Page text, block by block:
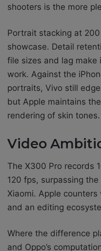
shooters is the more
Portrait stacking at 200
showcase. Detail
file sizes and lag
work. Against the
portraits, Vivo still
but Apple maintains
rendering of skin tones.
Video
The X300 Pro records
120 fps, surpassing
Xiaomi. Apple
and an editing
Where the difference
and Oppo’s